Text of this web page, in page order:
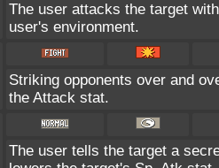
The user attacks the target
user's environment.
Striking opponents over and
the Attack stat.
The user tells the target a